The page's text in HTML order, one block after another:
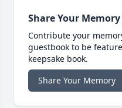
Share Your Memory
Contribute your
guestbook to be
keepsake book.
Share Your Memory